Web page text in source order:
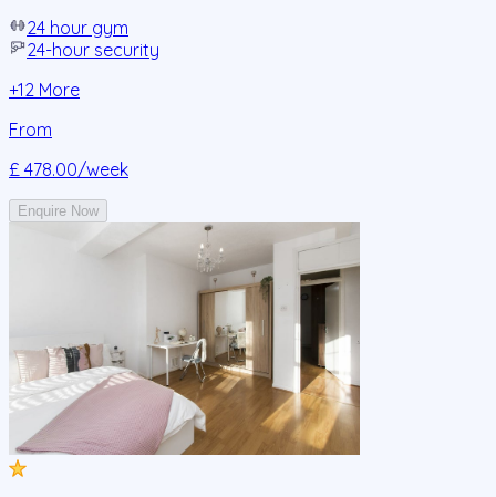
24 hour gym
24-hour security
+12 More
From
£ 478.00/week
Enquire Now